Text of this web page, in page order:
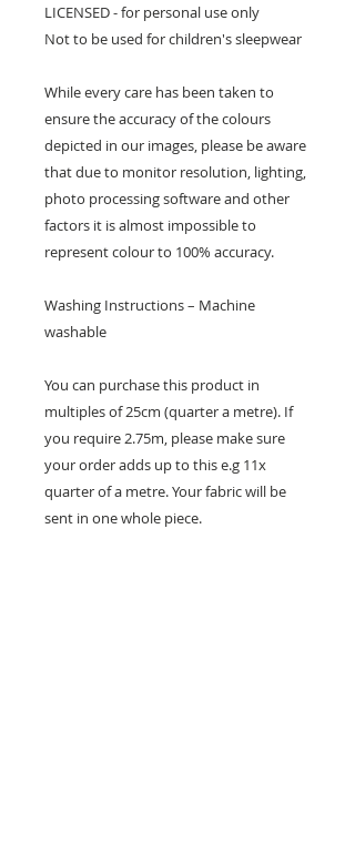
LICENSED - for personal use only
Not to be used for children's sleepwear
While every care has been taken to
ensure the accuracy of the colours
depicted in our images, please be aware
that due to monitor resolution, lighting,
photo processing software and other
factors it is almost impossible to
represent colour to 100% accuracy.
Washing Instructions – Machine
washable
You can purchase this product in
multiples of 25cm (quarter a metre). If
you require 2.75m, please make sure
your order adds up to this e.g 11x
quarter of a metre. Your fabric will be
sent in one whole piece.